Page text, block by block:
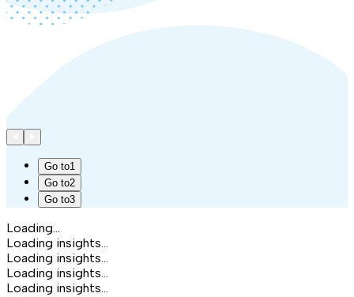
Go to1
Go to2
Go to3
Loading...
Loading insights...
Loading insights...
Loading insights...
Loading insights...